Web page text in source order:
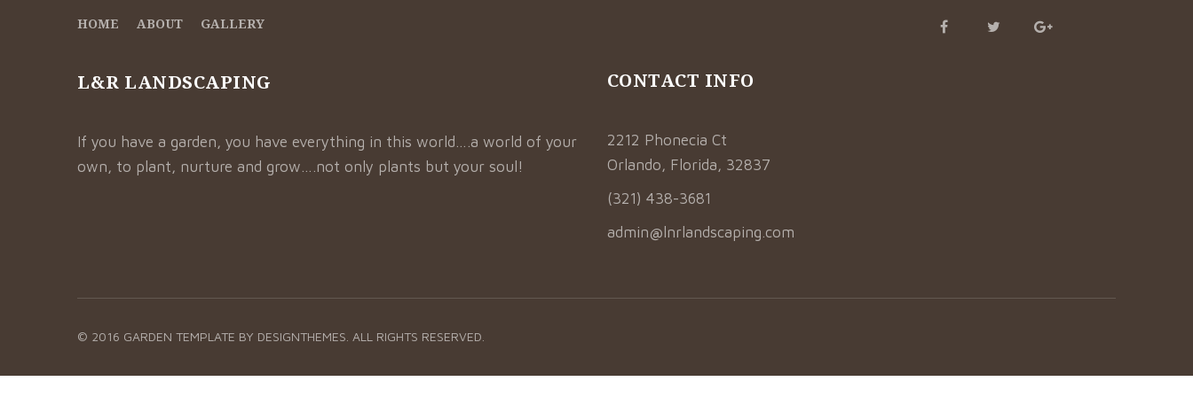
HOME ABOUT GALLERY
L&R LANDSCAPING
If you have a garden, you have everything in this world….a world of your
own, to plant, nurture and grow….not only plants but your soul!
CONTACT INFO
2212 Phonecia Ct
Orlando, Florida, 32837
(321) 438-3681
admin@lnrlandscaping.com
© 2016 GARDEN TEMPLATE BY DESIGNTHEMES. ALL RIGHTS RESERVED.